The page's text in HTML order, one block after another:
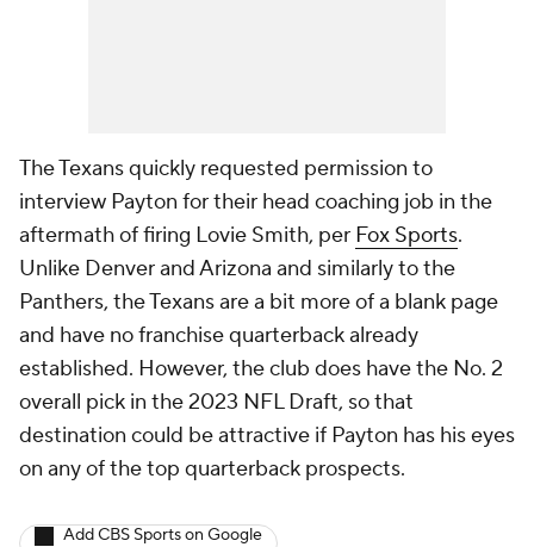
The Texans quickly requested permission to
interview Payton for their head coaching job in the
aftermath of firing Lovie Smith, per Fox Sports.
Unlike Denver and Arizona and similarly to the
Panthers, the Texans are a bit more of a blank page
and have no franchise quarterback already
established. However, the club does have the No. 2
overall pick in the 2023 NFL Draft, so that
destination could be attractive if Payton has his eyes
on any of the top quarterback prospects.
Add CBS Sports on Google